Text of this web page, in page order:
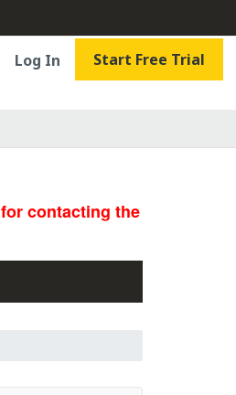
Log In Start Free Trial
for contacting the